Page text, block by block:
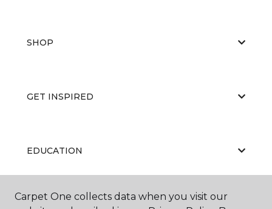
SHOP
GET INSPIRED
EDUCATION
ABOUT US
Carpet One collects data when you visit our